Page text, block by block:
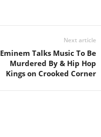
Next article
Eminem Talks Music To Be
Murdered By & Hip Hop
Kings on Crooked Corner